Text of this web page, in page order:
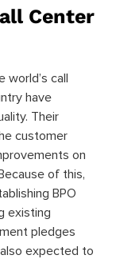
Center
call
have
Their
customer
on
of this,
BPO
existing
pledges
expected to